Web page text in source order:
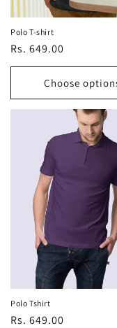
:
Polo T-shirt
Regular
price
Rs. 649.00
Choose
Polo Tshirt
Regular
Rs. 649.00